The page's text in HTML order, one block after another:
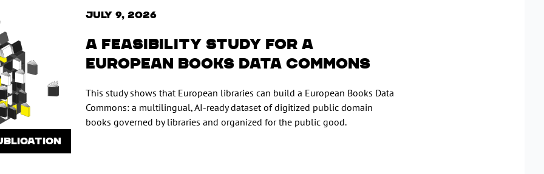
July 9, 2026
A feasibility study for a
European Books Data Commons
This study shows that European libraries can build a European Books Data
Commons: a multilingual, AI-ready dataset of digitized public domain
books governed by libraries and organized for the public good.